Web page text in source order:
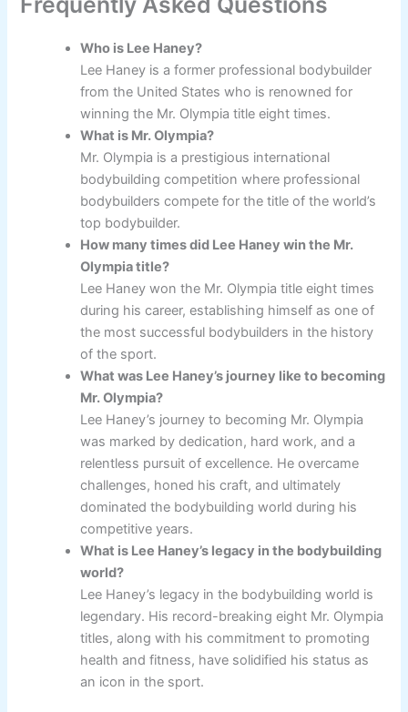
Who is Lee Haney?
Lee Haney is a former professional bodybuilder
from the United States who is renowned for
winning the Mr. Olympia title eight times.
What is Mr. Olympia?
Mr. Olympia is a prestigious international
bodybuilding competition where professional
bodybuilders compete for the title of the world’s
top bodybuilder.
How many times did Lee Haney win the Mr.
Olympia title?
Lee Haney won the Mr. Olympia title eight times
during his career, establishing himself as one of
the most successful bodybuilders in the history
of the sport.
What was Lee Haney’s journey like to becoming
Mr. Olympia?
Lee Haney’s journey to becoming Mr. Olympia
was marked by dedication, hard work, and a
relentless pursuit of excellence. He overcame
challenges, honed his craft, and ultimately
dominated the bodybuilding world during his
competitive years.
What is Lee Haney’s legacy in the bodybuilding
world?
Lee Haney’s legacy in the bodybuilding world is
legendary. His record-breaking eight Mr. Olympia
titles, along with his commitment to promoting
health and fitness, have solidified his status as
an icon in the sport.